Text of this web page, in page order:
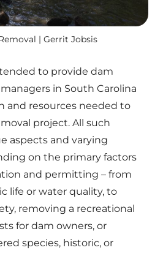
| Gerrit Jobsis
to provide dam
in South Carolina
and resources needed to
project. All such
aspects and varying
on the primary factors
and permitting – from
life or water quality, to
removing a recreational
for dam owners, or
species, historic, or